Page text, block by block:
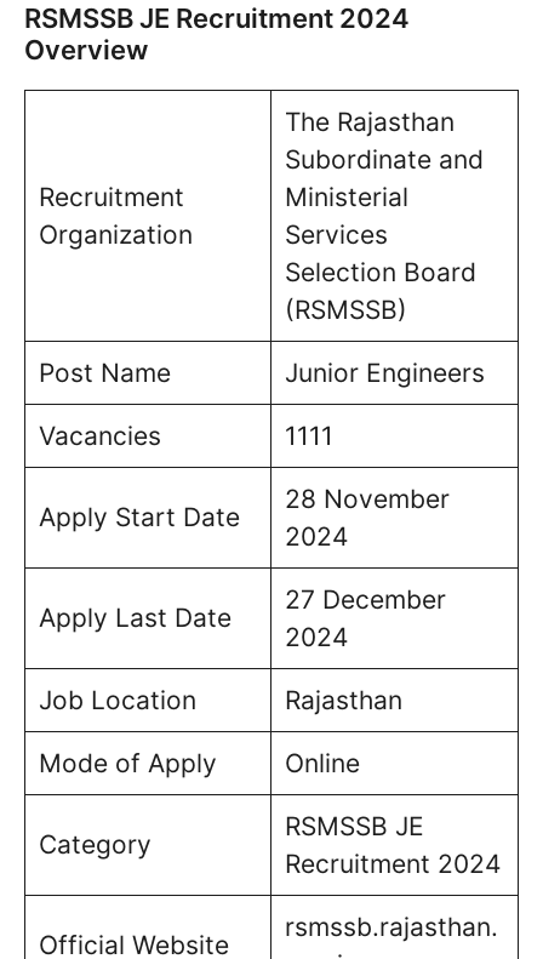
RSMSSB JE Recruitment 2024
Overview
Recruitment
Organization
The Rajasthan
Subordinate and
Ministerial
Services
Selection Board
(RSMSSB)
Post Name Junior Engineers
Vacancies 1111
Apply Start Date
28 November
2024
Apply Last Date
27 December
2024
Job Location Rajasthan
Mode of Apply Online
Category
RSMSSB JE
Recruitment 2024
Official Website
rsmssb.rajasthan.